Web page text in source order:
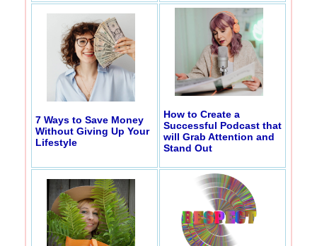
7 Ways to Save Money
Without Giving Up Your
Lifestyle
How to Create a
Successful Podcast that
will Grab Attention and
Stand Out